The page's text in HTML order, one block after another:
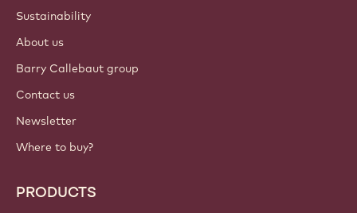
Sustainability
About us
Barry Callebaut group
Contact us
Newsletter
Where to buy?
PRODUCTS